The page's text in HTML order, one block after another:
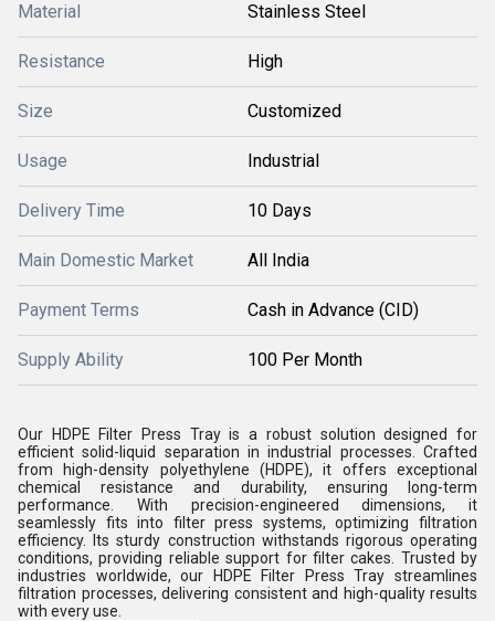
Material Stainless Steel
Resistance High
Size Customized
Usage Industrial
Delivery Time 10 Days
Main Domestic Market All India
Payment Terms Cash in Advance (CID)
Supply Ability 100 Per Month
Our HDPE Filter Press Tray is a robust solution designed for
efficient solid-liquid separation in industrial processes. Crafted
from high-density polyethylene (HDPE), it offers exceptional
chemical resistance and durability, ensuring long-term
performance. With precision-engineered dimensions, it
seamlessly fits into filter press systems, optimizing filtration
efficiency. Its sturdy construction withstands rigorous operating
conditions, providing reliable support for filter cakes. Trusted by
industries worldwide, our HDPE Filter Press Tray streamlines
filtration processes, delivering consistent and high-quality results
with every use.